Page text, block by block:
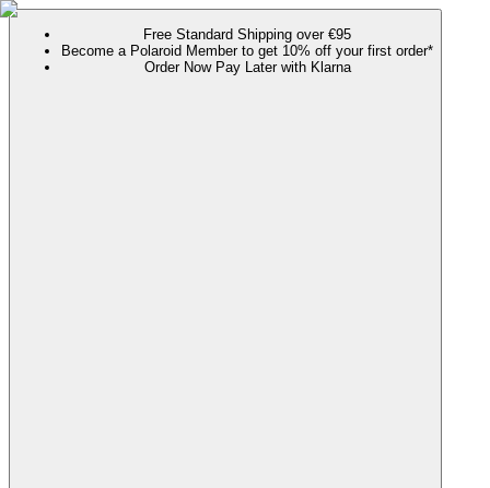
Free Standard Shipping over €95
Become a Polaroid Member to get 10% off your first order*
Order Now Pay Later with Klarna